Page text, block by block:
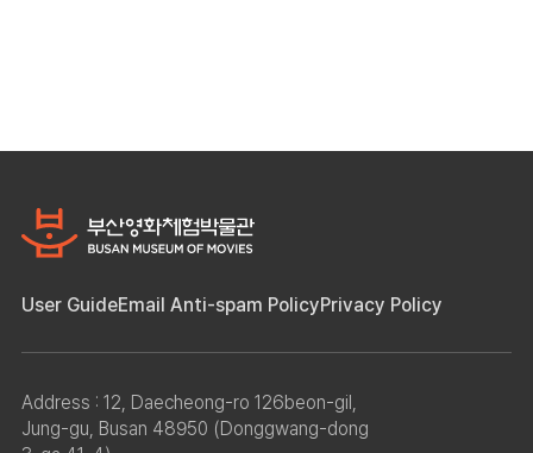
User GuideEmail Anti-spam PolicyPrivacy Policy
Address : 12, Daecheong-ro 126beon-gil,
Jung-gu, Busan 48950 (Donggwang-dong